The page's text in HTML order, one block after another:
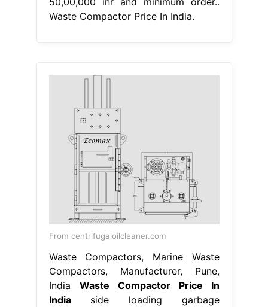
Waste Compactor Price In India.
From centrifugaloilcleaner.com
Waste Compactors, Marine Waste
Compactors, Manufacturer, Pune,
India Waste Compactor Price In
Indiaside loading garbage